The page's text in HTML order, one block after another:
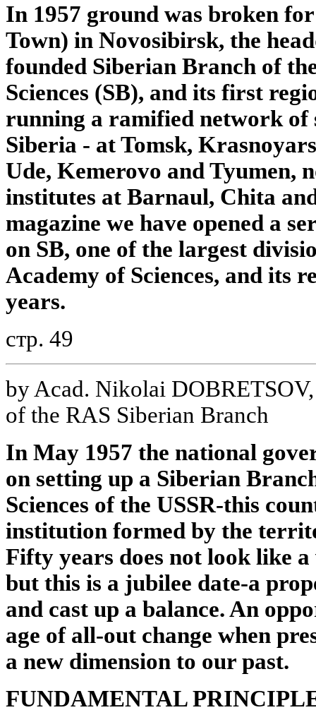
In 1957 ground was broken
Town) in Novosibirsk, the
founded Siberian Branch of
Sciences (SB), and its first
running a ramified network of
Siberia - at Tomsk,
Ude, Kemerovo and Tyumen,
institutes at Barnaul, Chita
magazine we have opened a
on SB, one of the largest
Academy of Sciences, and its
years.
стр. 49
by Acad. Nikolai
of the RAS Siberian Branch
In May 1957 the national
on setting up a Siberian
Sciences of the USSR-this
institution formed by the
Fifty years does not look like
but this is a jubilee date-a
and cast up a balance. An
age of all-out change when
a new dimension to our past.
FUNDAMENTAL